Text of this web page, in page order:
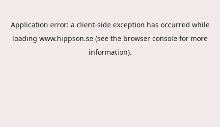
Application error: a client-side exception has occurred while
loading www.hippson.se (see the browser console for more
information).